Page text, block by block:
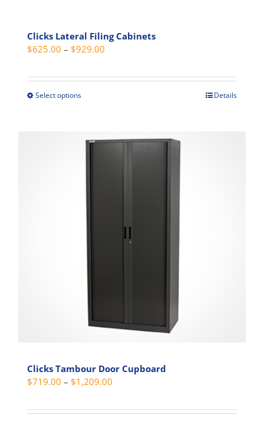
Clicks Lateral Filing Cabinets
$625.00 – $929.00
$625.00
Select optionsThis
multiple
the
product
page
Details
Clicks Tambour Door Cupboard
$719.00 – $1,209.00
$719.00